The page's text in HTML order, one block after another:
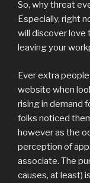
So, why threat
Especially, right
will discover love
leaving your
Ever extra
website when
rising in demand
folks noticed
however as the
perception of
associate. The
causes, at least)